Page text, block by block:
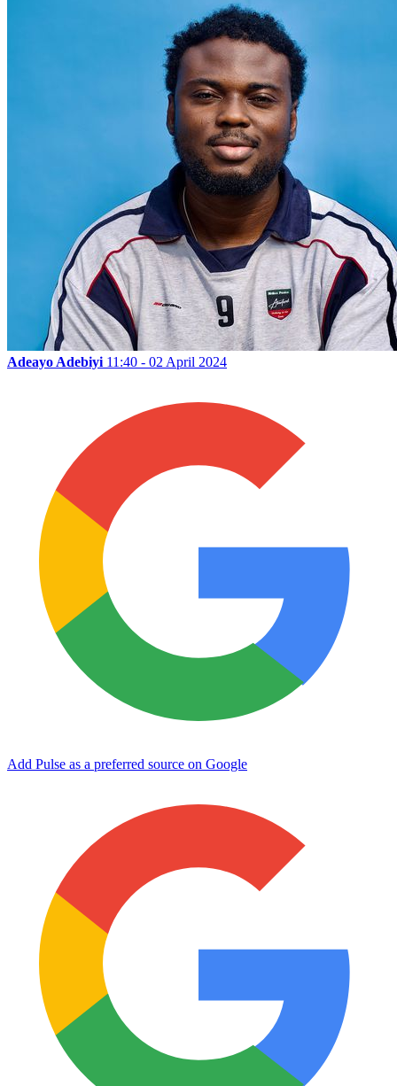
Adeayo Adebiyi 11:40 - 02 April 2024
Add Pulse as a preferred source on Google